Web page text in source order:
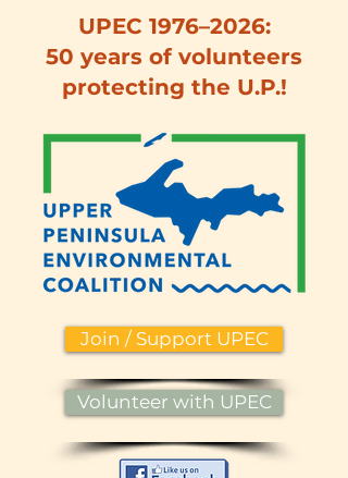
UPEC 1976–2026:
50 years of volunteers
protecting the U.P.!
Join / Support UPEC
Volunteer with UPEC